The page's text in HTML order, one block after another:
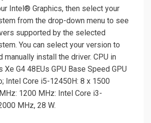
Intel® Graphics, then select your
from the drop-down menu to see
supported by the selected
You can select your version to
manually install the driver. CPU in
Xe G4 48EUs GPU Base Speed GPU
Intel Core i5-12450H: 8 x 1500
1200 MHz: Intel Core i3-
MHz, 28 W.